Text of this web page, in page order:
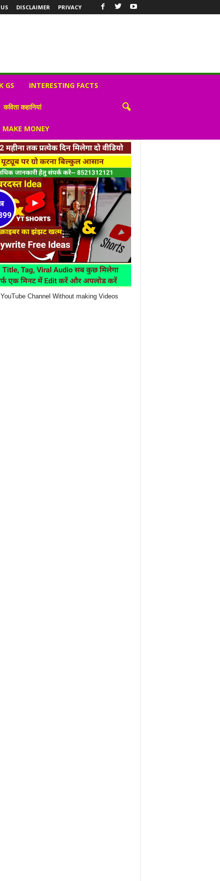
DISCLAIMER PRIVACY
GS INTERESTING FACTS
कविता कहानियां
MONEY
Channel Without making Videos